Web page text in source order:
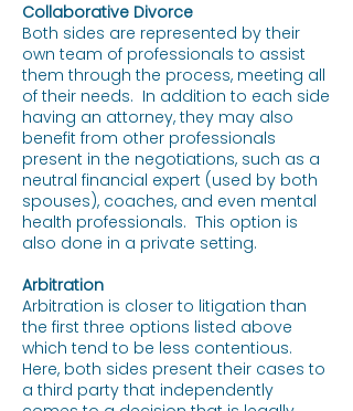
Collaborative Divorce
Both sides are represented by their
own team of professionals to assist
them through the process, meeting all
of their needs. In addition to each side
having an attorney, they may also
benefit from other professionals
present in the negotiations, such as a
neutral financial expert (used by both
spouses), coaches, and even mental
health professionals. This option is
also done in a private setting.
Arbitration
Arbitration is closer to litigation than
the first three options listed above
which tend to be less contentious.
Here, both sides present their cases to
a third party that independently